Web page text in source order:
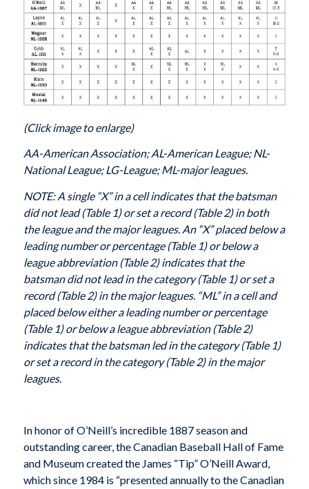
(Click image to enlarge)
AA-American Association; AL-American League; NL-
National League; LG-League; ML-major leagues.
NOTE: A single “X” in a cell indicates that the batsman
did not lead (Table 1) or set a record (Table 2) in both
the league and the major leagues. An “X” placed below a
leading number or percentage (Table 1) or below a
league abbreviation (Table 2) indicates that the
batsman did not lead in the category (Table 1) or set a
record (Table 2) in the major leagues. “ML” in a cell and
placed below either a leading number or percentage
(Table 1) or below a league abbreviation (Table 2)
indicates that the batsman led in the category (Table 1)
or set a record in the category (Table 2) in the major
leagues.
In honor of O’Neill’s incredible 1887 season and
outstanding career, the Canadian Baseball Hall of Fame
and Museum created the James “Tip” O’Neill Award,
which since 1984 is “presented annually to the Canadian